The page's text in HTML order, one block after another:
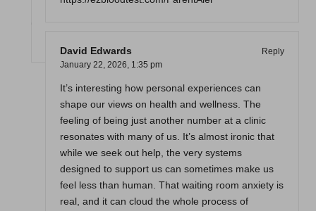
David Edwards
Reply
January 22, 2026, 1:35 pm
It’s interesting how personal experiences can
shape our views on health and wellness. The
feeling of being just another number at a clinic
resonates with many of us. It’s almost ironic that
while we seek out help, the very systems
designed to support us can sometimes make us
feel less than human. That waiting room anxiety is
real, and it can cloud the whole process of